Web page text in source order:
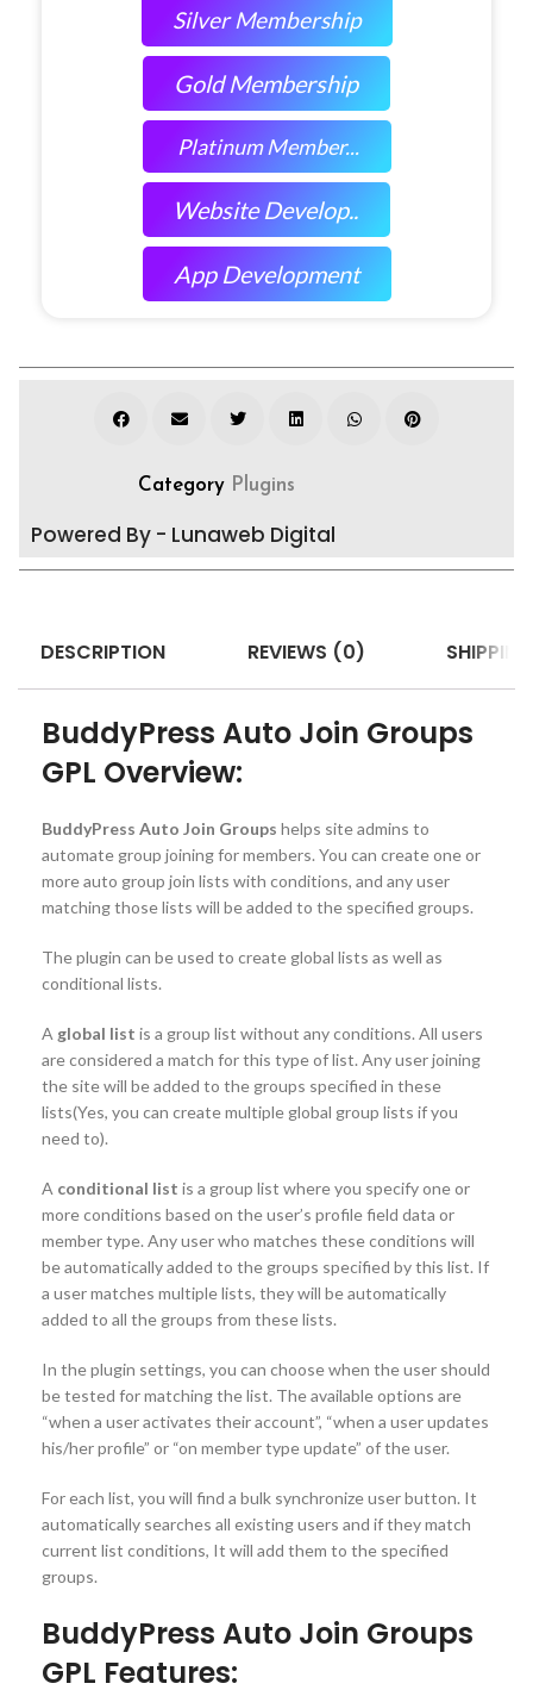
Silver Membership
Gold Membership
Platinum Member...
Website Develop..
App Development
Category Plugins
Powered By - Lunaweb Digital
DESCRIPTION REVIEWS (0)
BuddyPress Auto Join Groups
GPL Overview:
BuddyPress Auto Join Groups helps site admins to
automate group joining for members. You can create one or
more auto group join lists with conditions, and any user
matching those lists will be added to the specified groups.
The plugin can be used to create global lists as well as
conditional lists.
A global list is a group list without any conditions. All users
are considered a match for this type of list. Any user joining
the site will be added to the groups specified in these
lists(Yes, you can create multiple global group lists if you
need to).
A conditional list is a group list where you specify one or
more conditions based on the user’s profile field data or
member type. Any user who matches these conditions will
be automatically added to the groups specified by this list. If
a user matches multiple lists, they will be automatically
added to all the groups from these lists.
In the plugin settings, you can choose when the user should
be tested for matching the list. The available options are
“when a user activates their account”, “when a user updates
his/her profile” or “on member type update” of the user.
For each list, you will find a bulk synchronize user button. It
automatically searches all existing users and if they match
current list conditions, It will add them to the specified
groups.
BuddyPress Auto Join Groups
GPL Features: